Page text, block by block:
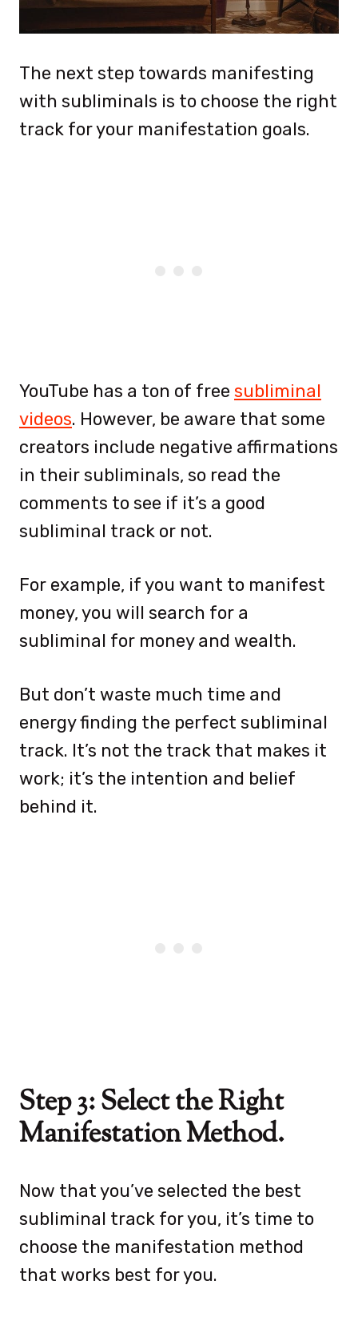
The next step towards manifesting
with subliminals is to choose the right
track for your manifestation goals.
YouTube has a ton of free subliminal
videos. However, be aware that some
creators include negative affirmations
in their subliminals, so read the
comments to see if it’s a good
subliminal track or not.
For example, if you want to manifest
money, you will search for a
subliminal for money and wealth.
But don’t waste much time and
energy finding the perfect subliminal
track. It’s not the track that makes it
work; it’s the intention and belief
behind it.
Step 3: Select the Right
Manifestation Method.
Now that you’ve selected the best
subliminal track for you, it’s time to
choose the manifestation method
that works best for you.